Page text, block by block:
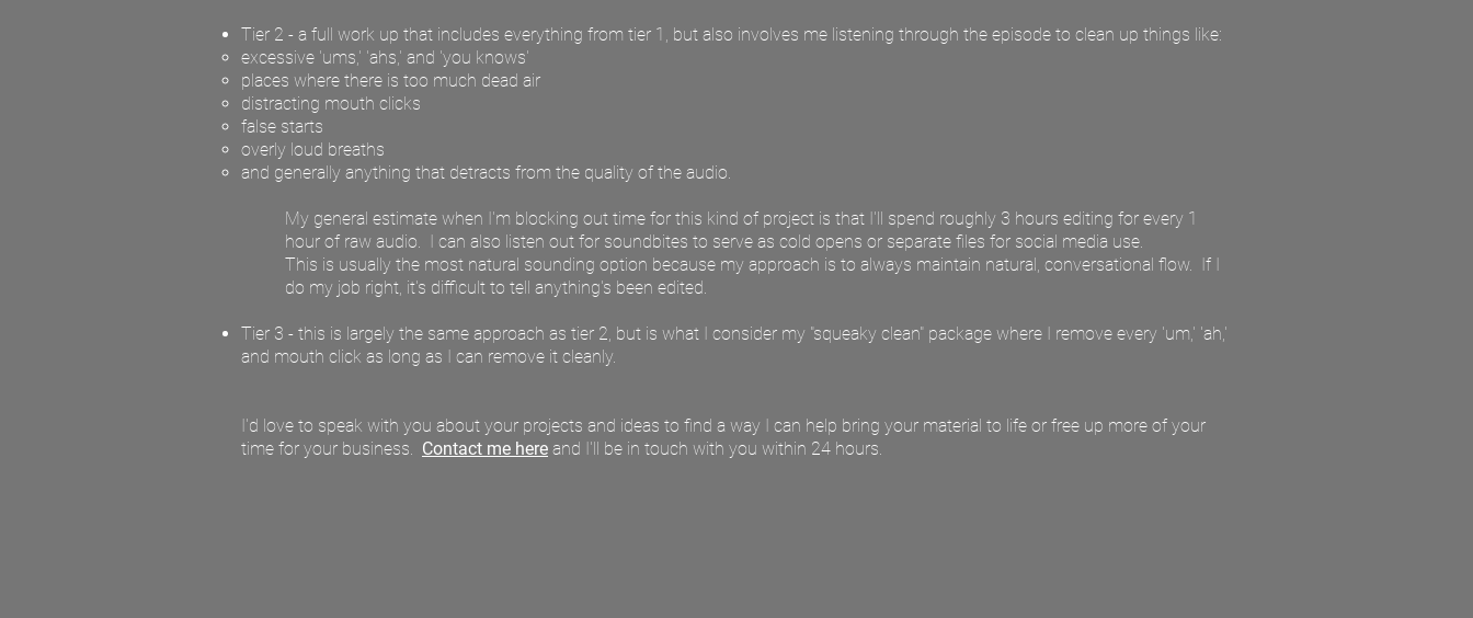
Tier 2 - a full work up that includes everything from tier 1, but also involves me listening through the episode to clean up things like:
excessive 'ums,' 'ahs,' and 'you knows'
places where there is too much dead air
distracting mouth clicks
false starts
overly loud breaths
and generally anything that detracts from the quality of the audio. ​​​
My general estimate when I'm blocking out time for this kind of project is that I'll spend roughly 3 hours editing for every 1
hour of raw audio. I can also listen out for soundbites to serve as cold opens or separate files for social media use.
This is usually the most natural sounding option because my approach is to always maintain natural, conversational flow. If I
do my job right, it's difficult to tell anything's been edited.
Tier 3 - this is largely the same approach as tier 2, but is what I consider my "squeaky clean" package where I remove every 'um,' 'ah,'
and mouth click as long as I can remove it cleanly.
I'd love to speak with you about your projects and ideas to find a way I can help bring your material to life or free up more of your
time for your business. Contact me here and I'll be in touch with you within 24 hours.